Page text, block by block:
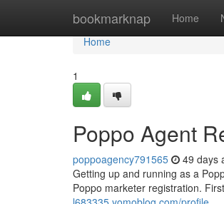
bookmarknap Home
Home
Home
1
Poppo Agent
poppoagency791565 49 days
Getting up and running as a
Poppo marketer registration.